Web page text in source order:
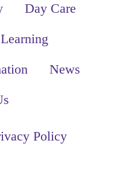
Day Care
Learning
News
Policy